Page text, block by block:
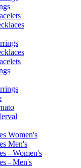
Women's
Men's
- Women's
- Men's